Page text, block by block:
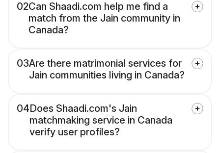
02Can Shaadi.com help me find a
match from the Jain community in
Canada?
03Are there matrimonial services for
Jain communities living in Canada?
04Does Shaadi.com's Jain
matchmaking service in Canada
verify user profiles?